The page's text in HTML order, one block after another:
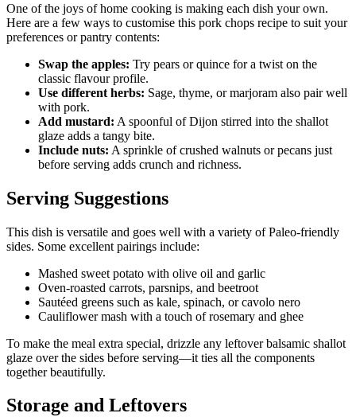
One of the joys of home cooking is making each dish your own.
Here are a few ways to customise this pork chops recipe to suit your
preferences or pantry contents:
Swap the apples: Try pears or quince for a twist on the
classic flavour profile.
Use different herbs: Sage, thyme, or marjoram also pair well
with pork.
Add mustard: A spoonful of Dijon stirred into the shallot
glaze adds a tangy bite.
Include nuts: A sprinkle of crushed walnuts or pecans just
before serving adds crunch and richness.
Serving Suggestions
This dish is versatile and goes well with a variety of Paleo-friendly
sides. Some excellent pairings include:
Mashed sweet potato with olive oil and garlic
Oven-roasted carrots, parsnips, and beetroot
Sautéed greens such as kale, spinach, or cavolo nero
Cauliflower mash with a touch of rosemary and ghee
To make the meal extra special, drizzle any leftover balsamic shallot
glaze over the sides before serving—it ties all the components
together beautifully.
Storage and Leftovers